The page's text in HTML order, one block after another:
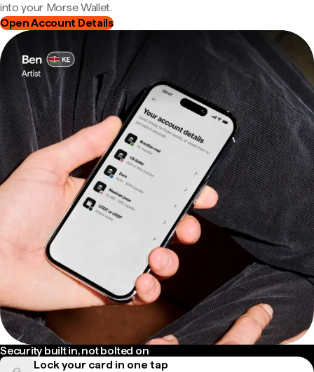
into your Morse Wallet.
Open Account Details
Security built in, not bolted on
Lock your card in one tap